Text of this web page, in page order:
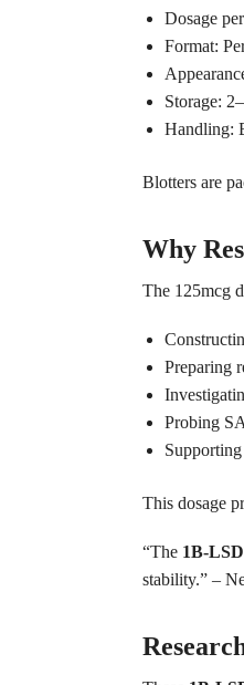
Dosage
Format:
Storage:
Handling:
Blotters are
Why
The 125mcg
Preparing
Probing
This dosage
“The 1B-
stability.” –